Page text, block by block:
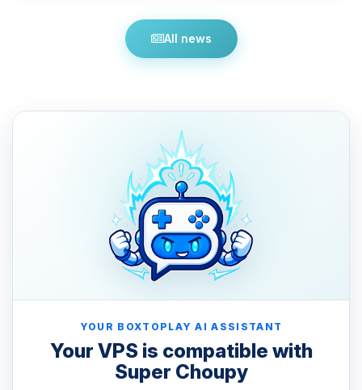
All news
YOUR BOXTOPLAY AI ASSISTANT
Your VPS is compatible with
Super Choupy